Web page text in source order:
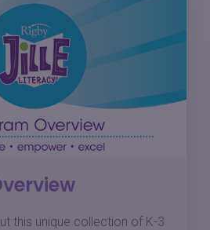
this unique collection of K-3